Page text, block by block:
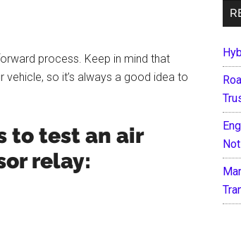
process. Keep in mind that
so it’s always a good idea to
to test an air
relay: